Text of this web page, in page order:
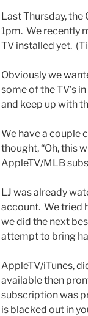
Last Thursday, the
1pm. We recently
TV installed yet.
Obviously we
some of the TV’s
and keep up with
We have a couple
thought, “Oh, this
AppleTV/MLB
LJ was already
account. We tried
we did the next
attempt to bring
AppleTV/iTunes,
available then
subscription was
is blacked out in